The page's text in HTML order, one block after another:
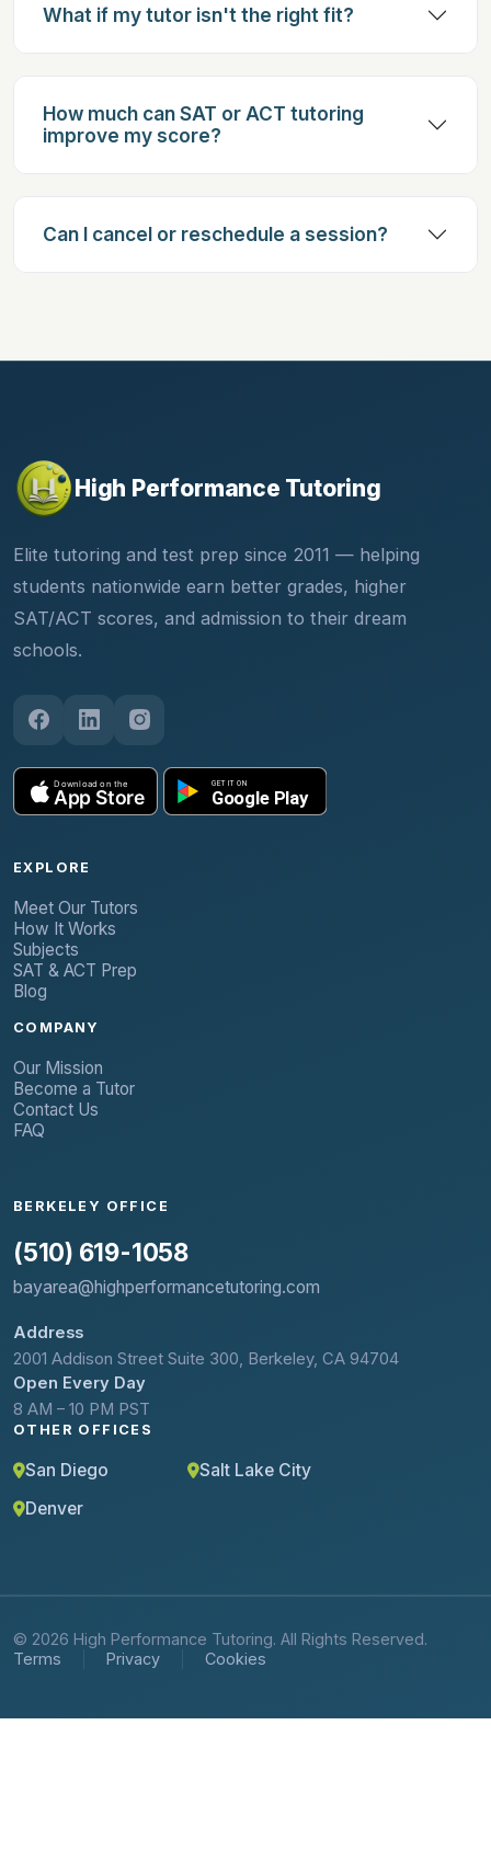
What if my tutor isn't the right fit?
How much can SAT or ACT tutoring
improve my score?
Can I cancel or reschedule a session?
High Performance Tutoring
Elite tutoring and test prep since 2011 — helping
students nationwide earn better grades, higher
SAT/ACT scores, and admission to their dream
schools.
EXPLORE
Meet Our Tutors
How It Works
Subjects
SAT & ACT Prep
Blog
COMPANY
Our Mission
Become a Tutor
Contact Us
FAQ
BERKELEY OFFICE
(510) 619-1058
bayarea@highperformancetutoring.com
Address
2001 Addison Street Suite 300, Berkeley, CA 94704
Open Every Day
8 AM – 10 PM PST
OTHER OFFICES
San Diego
Salt Lake City
Denver
© 2026 High Performance Tutoring. All Rights Reserved.
Terms
Privacy Cookies